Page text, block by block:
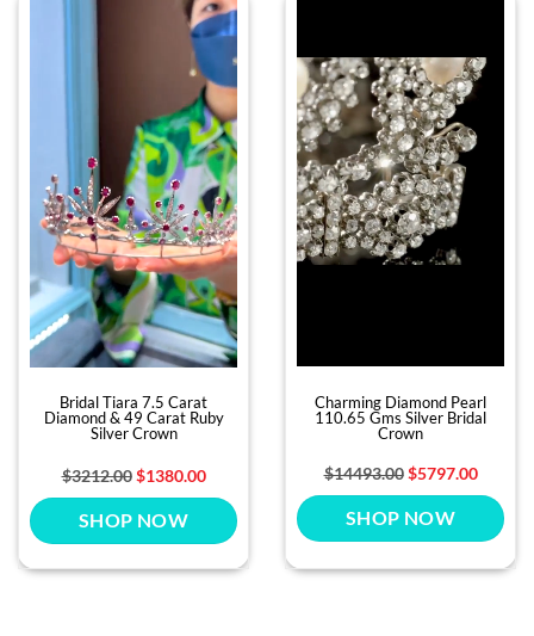
Bridal Tiara 7.5 Carat
Diamond & 49 Carat Ruby
Silver Crown
$3212.00$1380.00
SHOP NOW
Charming Diamond Pearl
110.65 Gms Silver Bridal
Crown
$14493.00$5797.00
SHOP NOW